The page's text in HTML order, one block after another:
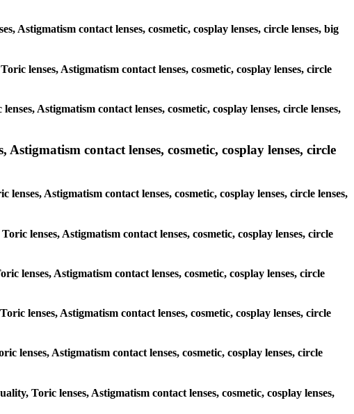
Astigmatism contact lenses, cosmetic, cosplay lenses, circle lenses, big
lenses, Astigmatism contact lenses, cosmetic, cosplay lenses, circle
Astigmatism contact lenses, cosmetic, cosplay lenses, circle lenses,
contact lenses, cosmetic, cosplay lenses, circle
Astigmatism contact lenses, cosmetic, cosplay lenses, circle lenses,
lenses, Astigmatism contact lenses, cosmetic, cosplay lenses, circle
lenses, Astigmatism contact lenses, cosmetic, cosplay lenses, circle
lenses, Astigmatism contact lenses, cosmetic, cosplay lenses, circle
lenses, Astigmatism contact lenses, cosmetic, cosplay lenses, circle
Toric lenses, Astigmatism contact lenses, cosmetic, cosplay lenses,